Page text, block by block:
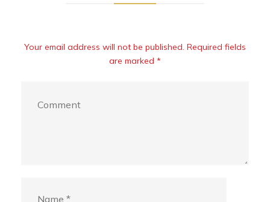
Your email address will not be published. Required fields
are marked *